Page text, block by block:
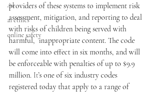
AI
ai ethics
online safety
providers of these systems to implement risk
assessment, mitigation, and reporting to deal
with risks of children being served with
harmful,  inappropriate content. The code
will come into effect in six months, and will
be enforceable with penalties of up to $9.9
million. It’s one of six industry codes
registered today that apply to a range of